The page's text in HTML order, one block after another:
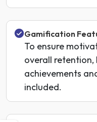
Gamification
To ensure
overall retention,
achievements
included.